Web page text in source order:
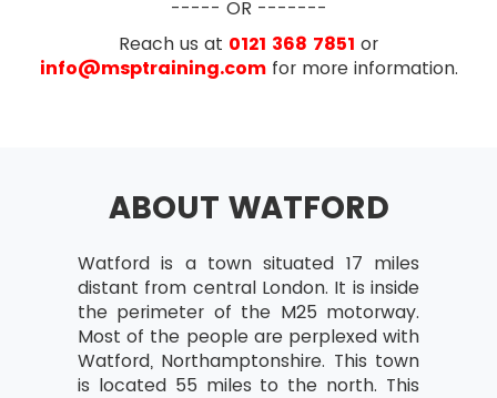
----- OR -------
Reach us at 0121 368 7851 or
info@msptraining.comfor more information.
ABOUT WATFORD
Watford is a town situated 17 miles
distant from central London. It is inside
the perimeter of the M25 motorway.
Most of the people are perplexed with
Watford, Northamptonshire. This town
is located 55 miles to the north. This